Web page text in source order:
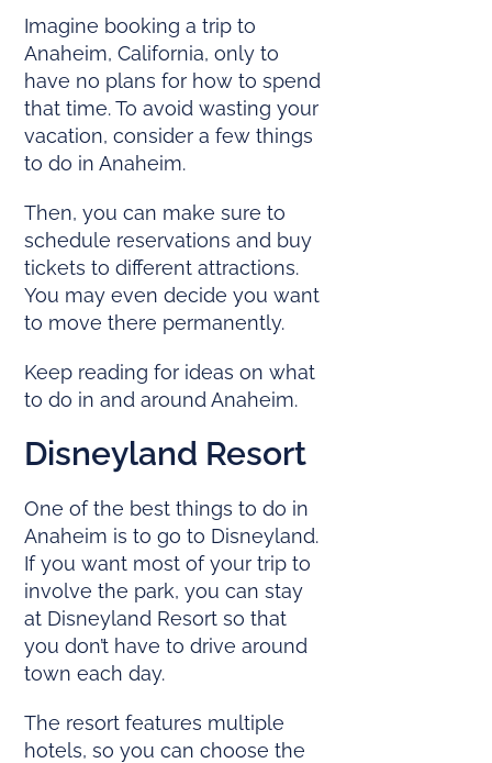
Imagine booking a trip to
Anaheim, California, only to
have no plans for how to spend
that time. To avoid wasting your
vacation, consider a few things
to do in Anaheim.
Then, you can make sure to
schedule reservations and buy
tickets to different attractions.
You may even decide you want
to move there permanently.
Keep reading for ideas on what
to do in and around Anaheim.
Disneyland Resort
One of the best things to do in
Anaheim is to go to Disneyland.
If you want most of your trip to
involve the park, you can stay
at Disneyland Resort so that
you don’t have to drive around
town each day.
The resort features multiple
hotels, so you can choose the